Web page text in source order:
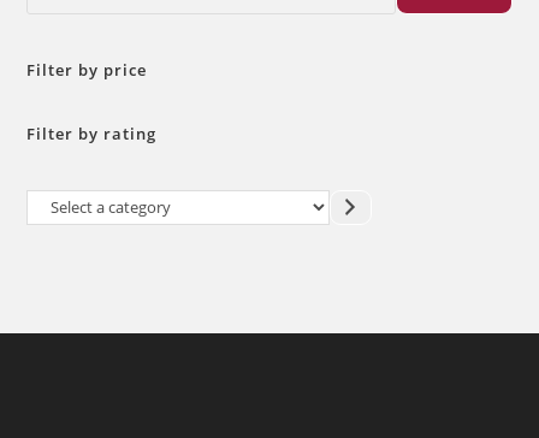
Filter by price
Filter by rating
Select